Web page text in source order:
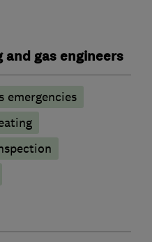
gas engineers
emergencies